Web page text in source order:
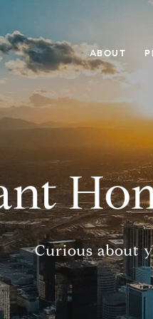
ABOUT
Curious about